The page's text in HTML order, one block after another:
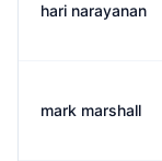
hari narayanan
mark marshall